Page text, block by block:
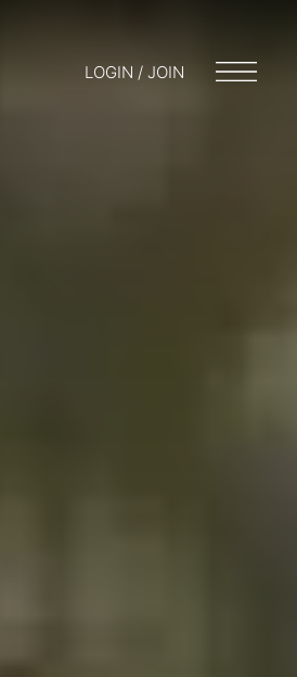
LOGIN / JOIN